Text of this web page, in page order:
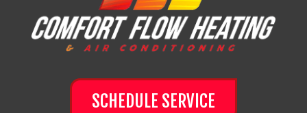
SCHEDULE SERVICE